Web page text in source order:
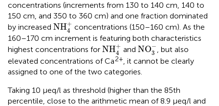
concentrations (increments from 130 to 140 cm, 140 to
150 cm, and 350 to 360 cm) and one fraction dominated
by increased NH+
4
NH4+concentrations (150–160 cm). As the
160–170 cm increment is featuring both characteristics
highest concentrations for NH+
4
NH4+
and NO−
3
NO3−
, but also
elevated concentrations of Ca2+ , it cannot be clearly
assigned to one of the two categories.
Taking 10 μeq/l as threshold (higher than the 85th
percentile, close to the arithmetic mean of 8.9 μeq/l and